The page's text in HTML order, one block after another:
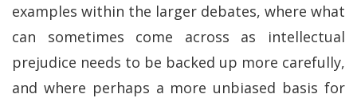
examples within the larger debates, where what
can sometimes come across as intellectual
prejudice needs to be backed up more carefully,
and where perhaps a more unbiased basis for